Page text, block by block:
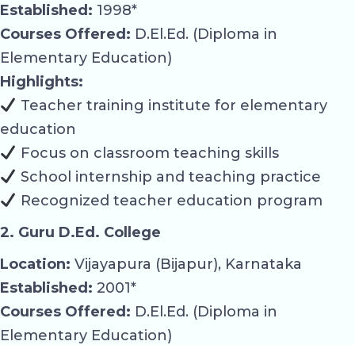
Established: 1998*
Courses Offered: D.El.Ed. (Diploma in
Elementary Education)
Highlights:
Teacher training institute for elementary
education
Focus on classroom teaching skills
School internship and teaching practice
Recognized teacher education program
2. Guru D.Ed. College
Location: Vijayapura (Bijapur), Karnataka
Established: 2001*
Courses Offered: D.El.Ed. (Diploma in
Elementary Education)